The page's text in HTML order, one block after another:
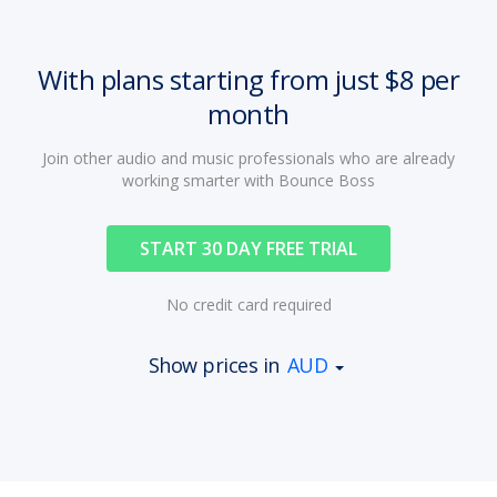
With plans starting from just $8 per
month
Join other audio and music professionals who are already
working smarter with Bounce Boss
START 30 DAY FREE TRIAL
No credit card required
Show prices in AUD